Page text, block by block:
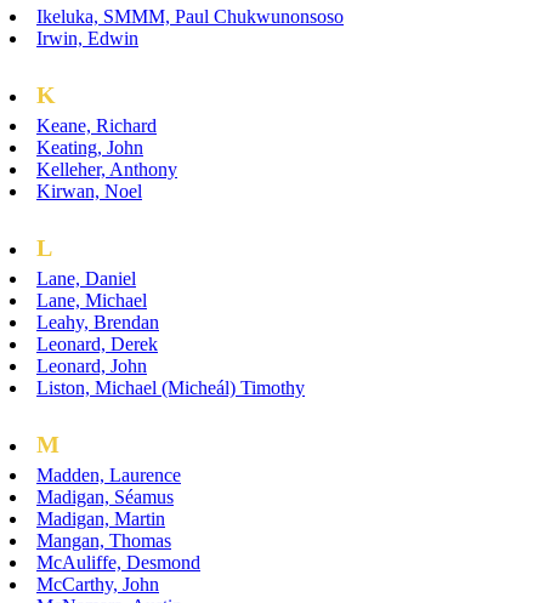
Ikeluka, SMMM, Paul Chukwunonsoso
Irwin, Edwin
K
Keane, Richard
Keating, John
Kelleher, Anthony
Kirwan, Noel
L
Lane, Daniel
Lane, Michael
Leahy, Brendan
Leonard, Derek
Leonard, John
Liston, Michael (Micheál) Timothy
M
Madden, Laurence
Madigan, Séamus
Madigan, Martin
Mangan, Thomas
McAuliffe, Desmond
McCarthy, John